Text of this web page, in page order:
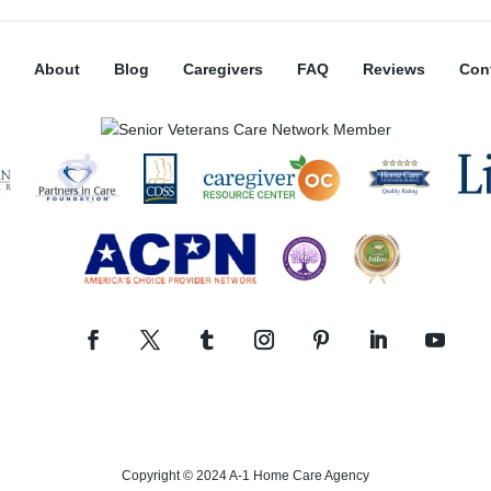
About Blog Caregivers FAQ Reviews
Copyright © 2024 A-1 Home Care Agency